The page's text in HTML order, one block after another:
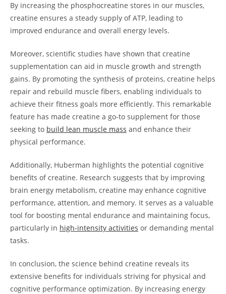
By increasing the phosphocreatine stores ⁢in our⁣ muscles,
creatine ensures a steady supply of‌ ATP, leading ⁤to⁣
improved‌ endurance and overall energy ​levels.
Moreover, scientific studies have shown that creatine
⁣supplementation can aid in muscle growth and strength
gains.​ By promoting ​the synthesis of proteins, creatine‍ helps
repair and rebuild muscle fibers, enabling individuals to
achieve⁤ their fitness goals more efficiently. This remarkable
feature has made creatine a ⁤go-to supplement for those
seeking to​ build lean muscle mass and ⁢enhance ⁣their
physical⁢ performance.
Additionally, Huberman highlights the⁢ potential cognitive
benefits of⁣ creatine. Research ⁣suggests that by improving
brain energy ‌metabolism, creatine may enhance cognitive
performance,​ attention, and‌ memory. It serves as⁤ a valuable
tool for boosting mental​ endurance and ‌maintaining focus,
particularly in high-intensity activities ⁣or demanding mental
tasks.
In conclusion, the ‍science behind ⁢creatine reveals its
extensive benefits for individuals ⁢striving for physical ‌and
cognitive performance​ optimization. By increasing energy ​